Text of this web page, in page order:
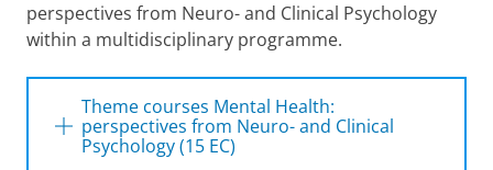
perspectives from Neuro- and Clinical Psychology
within a multidisciplinary programme.
Theme courses Mental Health:
perspectives from Neuro- and Clinical
Psychology (15 EC)